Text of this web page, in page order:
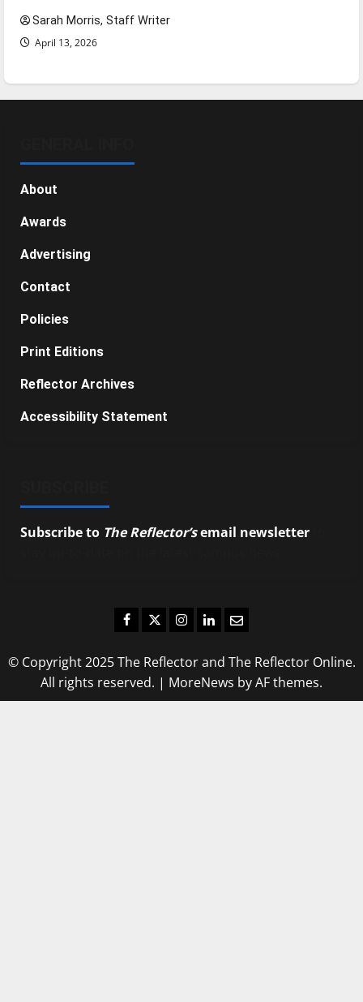
Sarah Morris, Staff Writer
April 13, 2026
About
Awards
Advertising
Contact
Policies
Print Editions
Reflector Archives
Accessibility Statement
Subscribe to The Reflector’semail newsletter
Facebook
TwitterInstagram
LinkedIn
Email
© Copyright 2025 The Reflector and The Reflector Online.
All rights reserved. | MoreNews by AF themes.